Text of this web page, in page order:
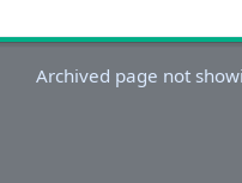
Archived page not